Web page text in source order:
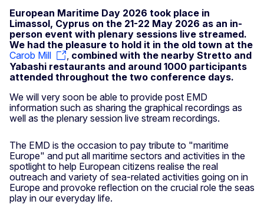
European Maritime Day 2026 took place in
Limassol, Cyprus on the 21-22 May 2026 as an in-
person event with plenary sessions live streamed.
We had the pleasure to hold it in the old town at the
Carob Mill
combined with the nearby Stretto and
Yabashi restaurants and around 1000 participants
attended throughout the two conference days.
We will very soon be able to provide post EMD
information such as sharing the graphical recordings as
well as the plenary session live stream recordings.
The EMD is the occasion to pay tribute to "maritime
Europe" and put all maritime sectors and activities in the
spotlight to help European citizens realise the real
outreach and variety of sea-related activities going on in
Europe and provoke reflection on the crucial role the seas
play in our everyday life.